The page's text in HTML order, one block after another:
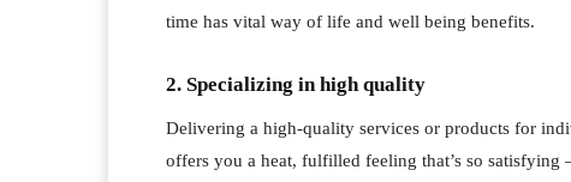
time has vital way of life and well being benefits.
2. Specializing in high quality
Delivering a high-quality services or products for
offers you a heat, fulfilled feeling that’s so